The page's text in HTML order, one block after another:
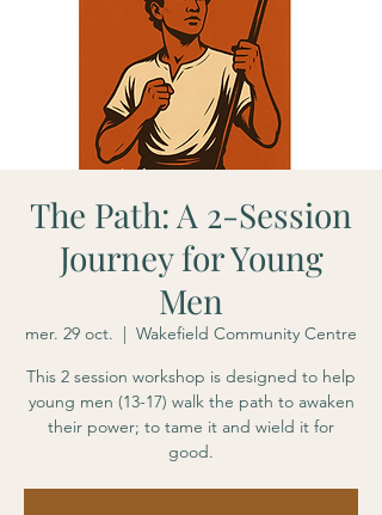
The Path: A 2-Session
Journey for Young
Men
mer. 29 oct.
  |
Wakefield Community Centre
This 2 session workshop is designed to help
young men (13-17) walk the path to awaken
their power; to tame it and wield it for
good.